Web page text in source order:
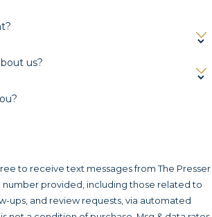
us?
to receive text messages from The Presser
number provided, including those related to
ups, and review requests, via automated